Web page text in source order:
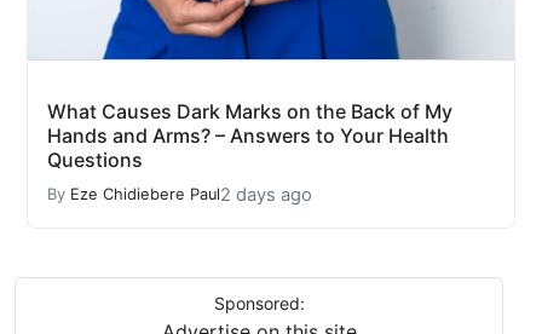
What Causes Dark Marks on the Back of My
Hands and Arms? – Answers to Your Health
Questions
By Eze Chidiebere Paul2 days ago
Sponsored: